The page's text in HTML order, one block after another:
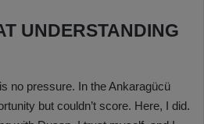
UNDERSTANDING
no pressure. In the Ankaragücü
but couldn’t score. Here, I did.